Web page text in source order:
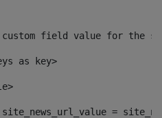
custom field value for the
as key>
site_news_url_value =